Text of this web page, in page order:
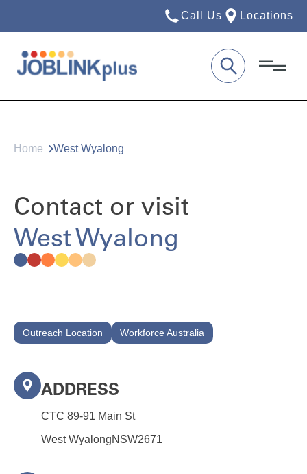
Call Us Locations
Home West Wyalong
Contact or visit
West Wyalong
Outreach Location Workforce Australia
ADDRESS
CTC 89-91 Main St
West WyalongNSW2671